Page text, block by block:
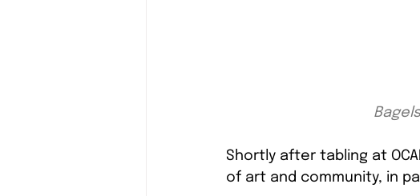
Shortly after tabling at
of art and community, in